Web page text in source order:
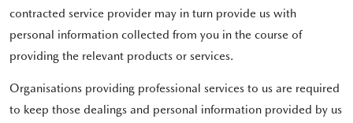
contracted service provider may in turn provide us with
personal information collected from you in the course of
providing the relevant products or services.
Organisations providing professional services to us are required
to keep those dealings and personal information provided by us